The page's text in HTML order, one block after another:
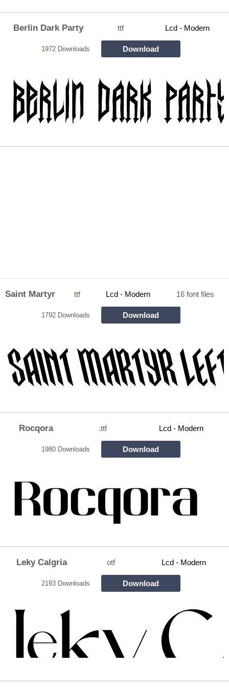
Berlin Dark Party ttf Lcd - Modern
1972 Downloads Download
Saint Martyr ttf Lcd - Modern 16 font files
1792 Downloads Download
Rocqora .ttf Lcd - Modern
1980 Downloads Download
Leky Calgria otf Lcd - Modern
2193 Downloads Download